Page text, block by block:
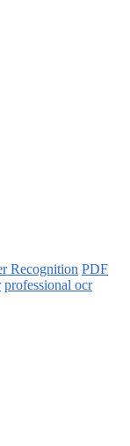
Recognition PDF
professional ocr